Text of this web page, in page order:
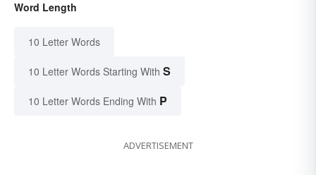
Word Length
10 Letter Words
10 Letter Words Starting With S
10 Letter Words Ending With P
ADVERTISEMENT